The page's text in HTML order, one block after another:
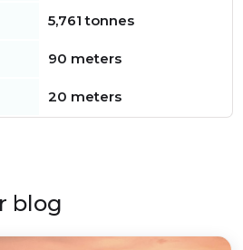
5,761 tonnes
90 meters
20 meters
blog